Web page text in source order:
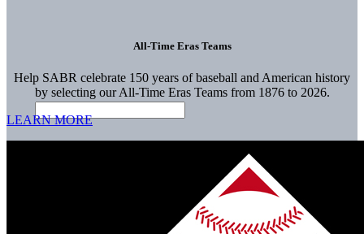
All-Time Eras Teams
Help SABR celebrate 150 years of baseball and American history
by selecting our All-Time Eras Teams from 1876 to 2026.
LEARN MORE